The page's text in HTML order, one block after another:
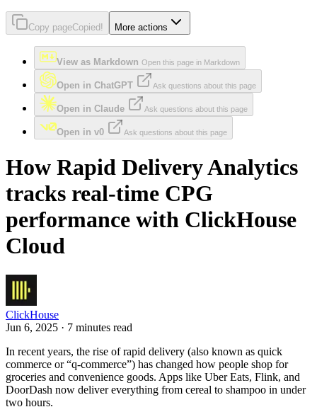
Copy pageCopied! More actions
View as Markdown Open this page in Markdown
Open in ChatGPT Ask questions about this page
Open in Claude Ask questions about this page
Open in v0 Ask questions about this page
How Rapid Delivery Analytics
tracks real-time CPG
performance with ClickHouse
Cloud
ClickHouse
Jun 6, 2025 · 7 minutes read
In recent years, the rise of rapid delivery (also known as quick
commerce or “q-commerce”) has changed how people shop for
groceries and convenience goods. Apps like Uber Eats, Flink, and
DoorDash now deliver everything from cereal to shampoo in under
two hours.